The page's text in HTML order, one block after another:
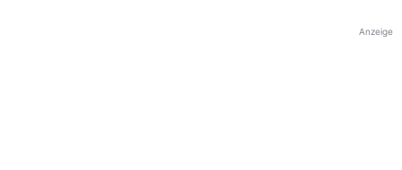
Anzeige